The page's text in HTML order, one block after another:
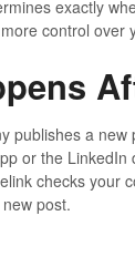
exactly
control over
publishes a new
or the LinkedIn
checks your
post.